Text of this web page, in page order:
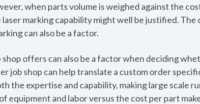
when parts volume is weighed against the
marking capability might well be justified.
can also be a factor.
shop offers can also be a factor when deciding
job shop can help translate a custom order
the expertise and capability, making large scale
equipment and labor versus the cost per part